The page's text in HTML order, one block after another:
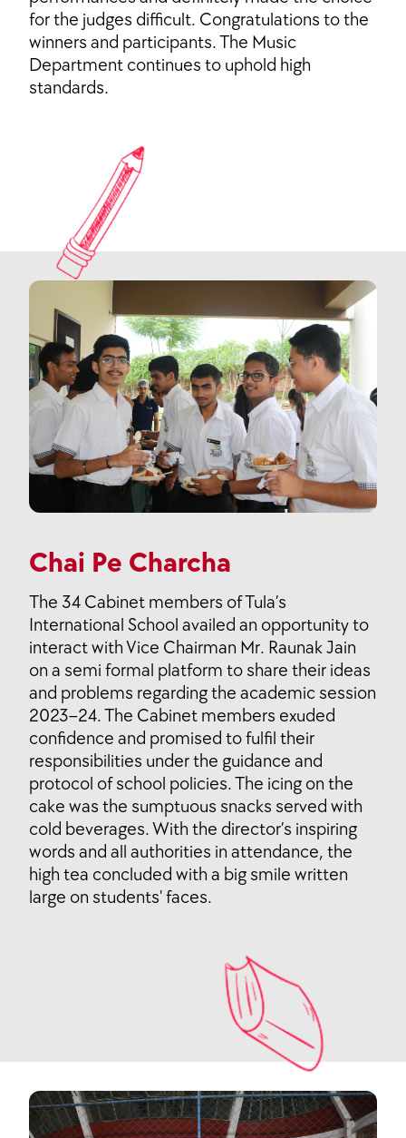
for the judges difficult. Congratulations to the
winners and participants. The Music
Department continues to uphold high
standards.
Chai Pe Charcha
The 34 Cabinet members of Tula’s
International School availed an opportunity to
interact with Vice Chairman Mr. Raunak Jain
on a semi formal platform to share their ideas
and problems regarding the academic session
2023–24. The Cabinet members exuded
confidence and promised to fulfil their
responsibilities under the guidance and
protocol of school policies. The icing on the
cake was the sumptuous snacks served with
cold beverages. With the director’s inspiring
words and all authorities in attendance, the
high tea concluded with a big smile written
large on students' faces.